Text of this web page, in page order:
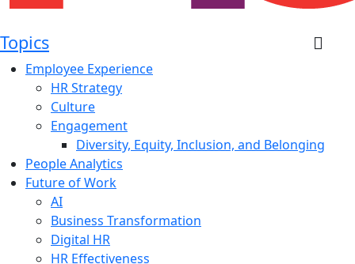
Topics
Employee Experience
HR Strategy
Culture
Engagement
Diversity, Equity, Inclusion, and Belonging
People Analytics
Future of Work
AI
Business Transformation
Digital HR
HR Effectiveness